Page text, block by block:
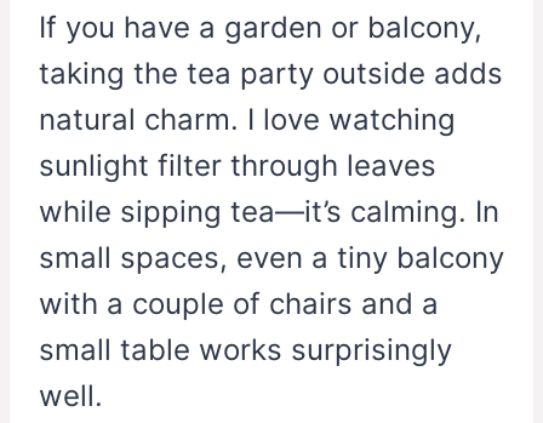
If you have a garden or balcony,
taking the tea party outside adds
natural charm. I love watching
sunlight filter through leaves
while sipping tea—it’s calming. In
small spaces, even a tiny balcony
with a couple of chairs and a
small table works surprisingly
well.